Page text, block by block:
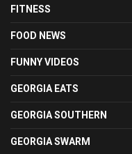
FITNESS
FOOD NEWS
FUNNY VIDEOS
GEORGIA EATS
GEORGIA SOUTHERN
GEORGIA SWARM